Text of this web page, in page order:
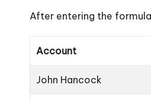
After entering the
Account
John Hancock